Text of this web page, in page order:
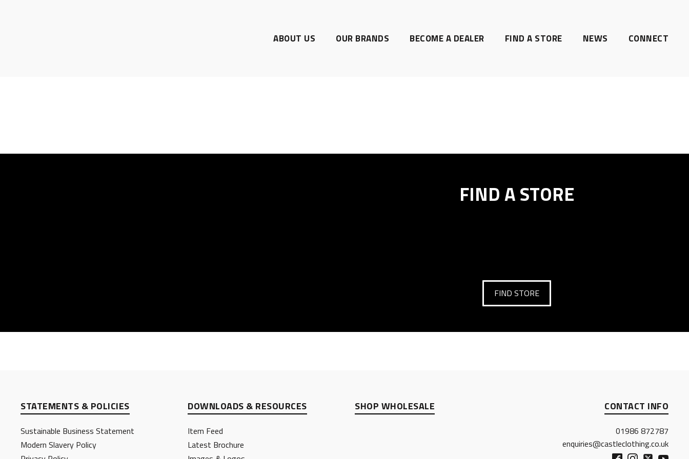
ABOUT US OUR BRANDS BECOME A DEALER FIND A STORE NEWS CONNECT
FIND A STORE
FIND STORE
STATEMENTS & POLICIES
Sustainable Business Statement
Modern Slavery Policy
DOWNLOADS & RESOURCES
Item Feed
Latest Brochure
SHOP WHOLESALE CONTACT INFO
01986 872787
enquiries@castleclothing.co.uk